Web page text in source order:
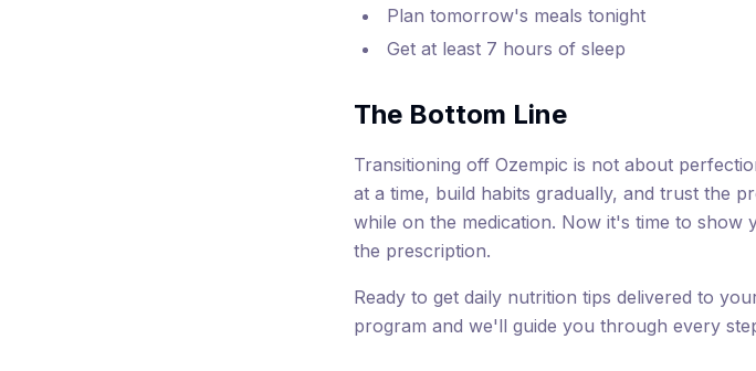
Plan tomorrow's meals tonight
Get at least 7 hours of sleep
The Bottom Line
Transitioning off Ozempic is not about
at a time, build habits gradually, and trust the
while on the medication. Now it's time to
the prescription.
Ready to get daily nutrition tips delivered to
program and we'll guide you through every